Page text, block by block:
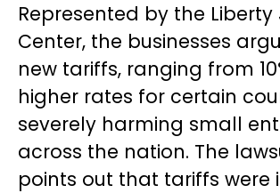
Represented by the Liberty
Center, the businesses
new tariffs, ranging from
higher rates for certain
severely harming small
across the nation. The
points out that tariffs were